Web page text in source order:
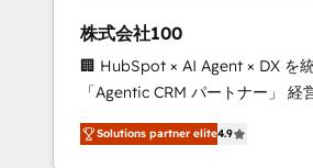
design scalable strategies that
measurable growth. 🌎 Highlights: • 10+ years
as a HubSpot partner. • 2023
Platform Migration Excellence. •
of the Year LATAM 2022, 2023,
株式会社100
🏢 HubSpot × AI Agent × DX を
「Agentic CRM パートナー」 経営課題と現場業
務をつなぐAIネイティブ・エージ
て、HubSpot Eliteの実装力で顧
Solutions partner elite4.9